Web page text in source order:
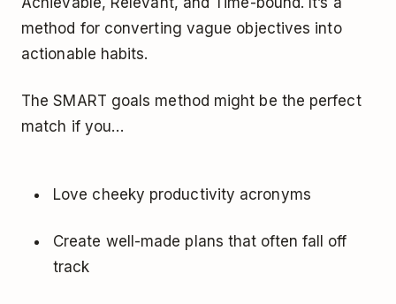
method for converting vague objectives into
actionable habits.
The SMART goals method might be the perfect
match if you…
Love cheeky productivity acronyms
Create well-made plans that often fall off
track